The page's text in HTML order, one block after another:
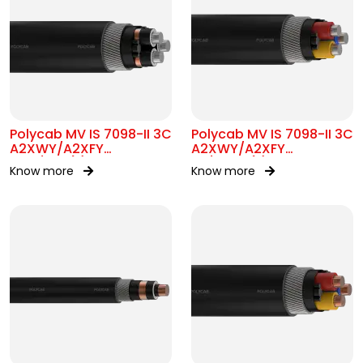
Polycab MV IS 7098-II 3C
A2XWY/A2XFY
6.35/11kV(E)
Know more
Polycab MV IS 7098-II 3C
A2XWY/A2XFY
1.9/3.3kV(E)
Know more